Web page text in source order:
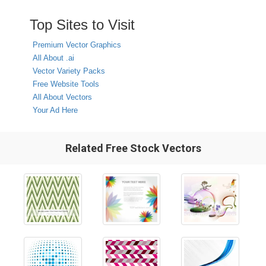
Top Sites to Visit
Premium Vector Graphics
All About .ai
Vector Variety Packs
Free Website Tools
All About Vectors
Your Ad Here
Related Free Stock Vectors